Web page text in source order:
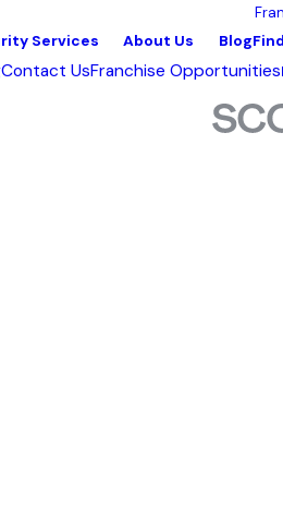
Services About Us Blog
Contact UsFranchise Opportunities